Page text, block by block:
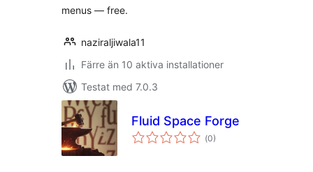
menus — free.
naziraljiwala11
Färre än 10 aktiva installationer
Testat med 7.0.3
Fluid Space Forge
(Totalt
antal
0)